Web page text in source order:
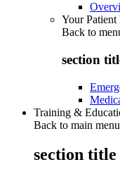
Your Patient
Back to
section
Training &
Back to main menu
section title